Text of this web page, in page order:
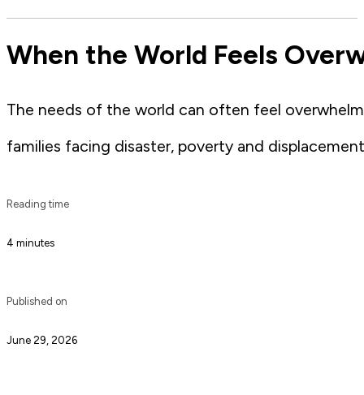
When the World Feels
The needs of the world can often feel
families facing disaster, poverty and
Reading time
4 minutes
Published on
June 29, 2026